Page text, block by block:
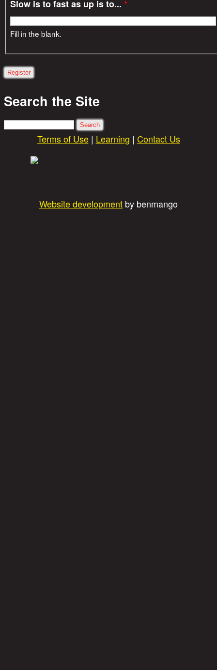
Slow is to fast as up is to... *
Fill in the blank.
Search the Site
Search
Terms of Use| Learning | Contact Us
Website development by benmango